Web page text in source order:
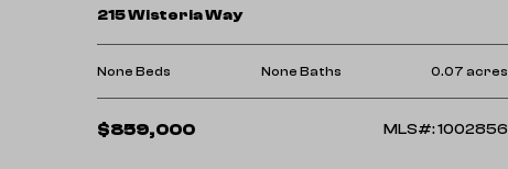
215 Wisteria Way
None Beds None Baths 0.07 acres
$859,000 MLS#: 1002856